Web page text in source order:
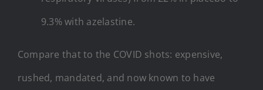
9.3% with azelastine.
Compare that to the COVID shots: expensive,
rushed, mandated, and now known to have